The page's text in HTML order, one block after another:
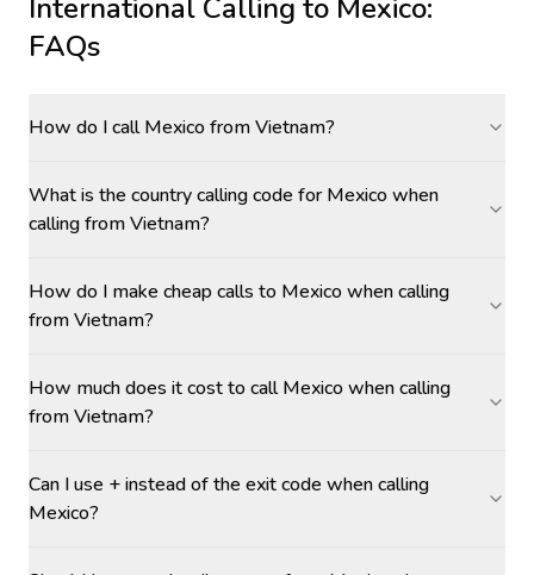
International Calling to Mexico:
FAQs
How do I call Mexico from Vietnam?
What is the country calling code for Mexico when
calling from Vietnam?
How do I make cheap calls to Mexico when calling
from Vietnam?
How much does it cost to call Mexico when calling
from Vietnam?
Can I use + instead of the exit code when calling
Mexico?